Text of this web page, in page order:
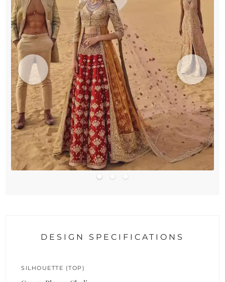
DESIGN SPECIFICATIONS
SILHOUETTE (TOP)